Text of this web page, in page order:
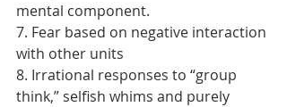
mental component.
7. Fear based on negative interaction
with other units
8. Irrational responses to “group
think,” selfish whims and purely